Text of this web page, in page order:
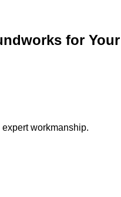
for Your
workmanship.